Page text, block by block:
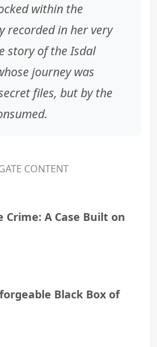
within the
recorded in her very
story of the Isdal
journey was
files, but by the
CONTENT
Crime: A Case Built on
Black Box of